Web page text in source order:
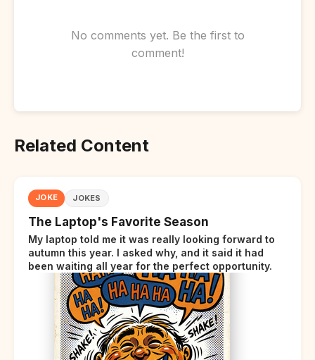
No comments yet. Be the first to
comment!
Related Content
JOKE JOKES
The Laptop's Favorite Season
My laptop told me it was really looking forward to
autumn this year. I asked why, and it said it had
been waiting all year for the perfect opportunity.